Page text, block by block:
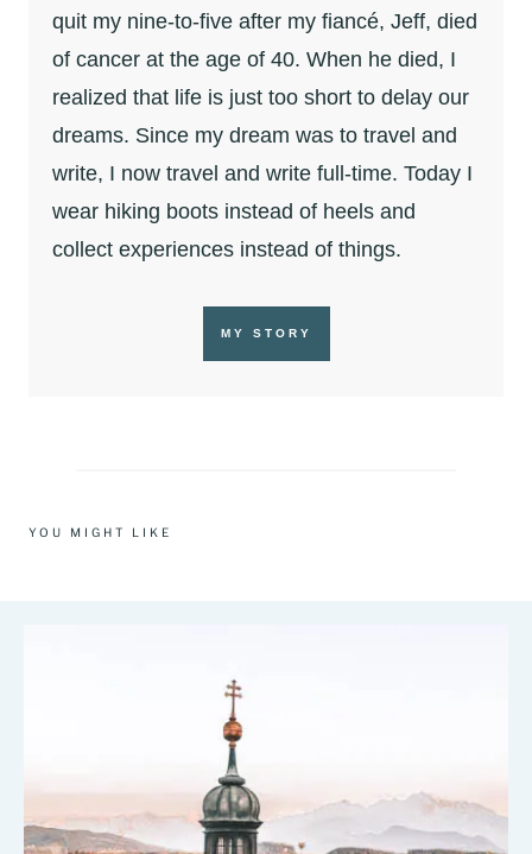
quit my nine-to-five after my fiancé, Jeff, died
of cancer at the age of 40. When he died, I
realized that life is just too short to delay our
dreams. Since my dream was to travel and
write, I now travel and write full-time. Today I
wear hiking boots instead of heels and
collect experiences instead of things.
MY STORY
YOU MIGHT LIKE